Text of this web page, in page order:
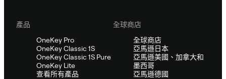
產品
OneKey Pro
OneKey Classic 1S
OneKey Classic 1S Pure
OneKey Lite
查看所有產品
全球商店
全球商店
亞馬遜日本
亞馬遜美國、加拿大和
墨西哥
亞馬遜德國